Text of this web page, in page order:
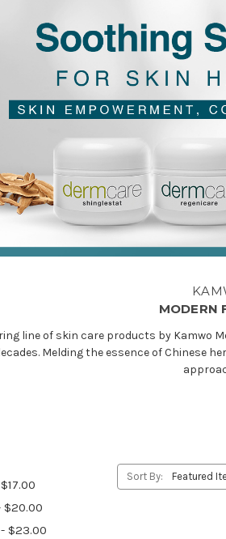
MODERN
line of skin care products by
Melding the essence of Chinese
$20.00
$23.00
Sort By: